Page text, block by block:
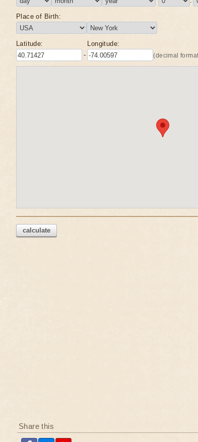
Place of Birth:
Latitude:
-
Longitude:
(decimal
calculate
Share this